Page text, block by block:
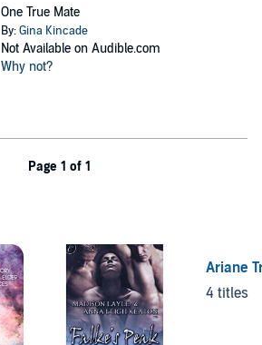
One True Mate
By:Gina Kincade
Not Available on Audible.com
Why not?
Page 1 of 1
Ariane
4 titles